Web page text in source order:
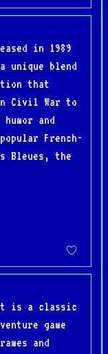
in 1989
unique blend
that
Civil War to
and
French-
Bleues, the
is a classic
game
and